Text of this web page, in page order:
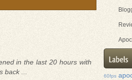
in the last 20 hours with
back ...
60fps